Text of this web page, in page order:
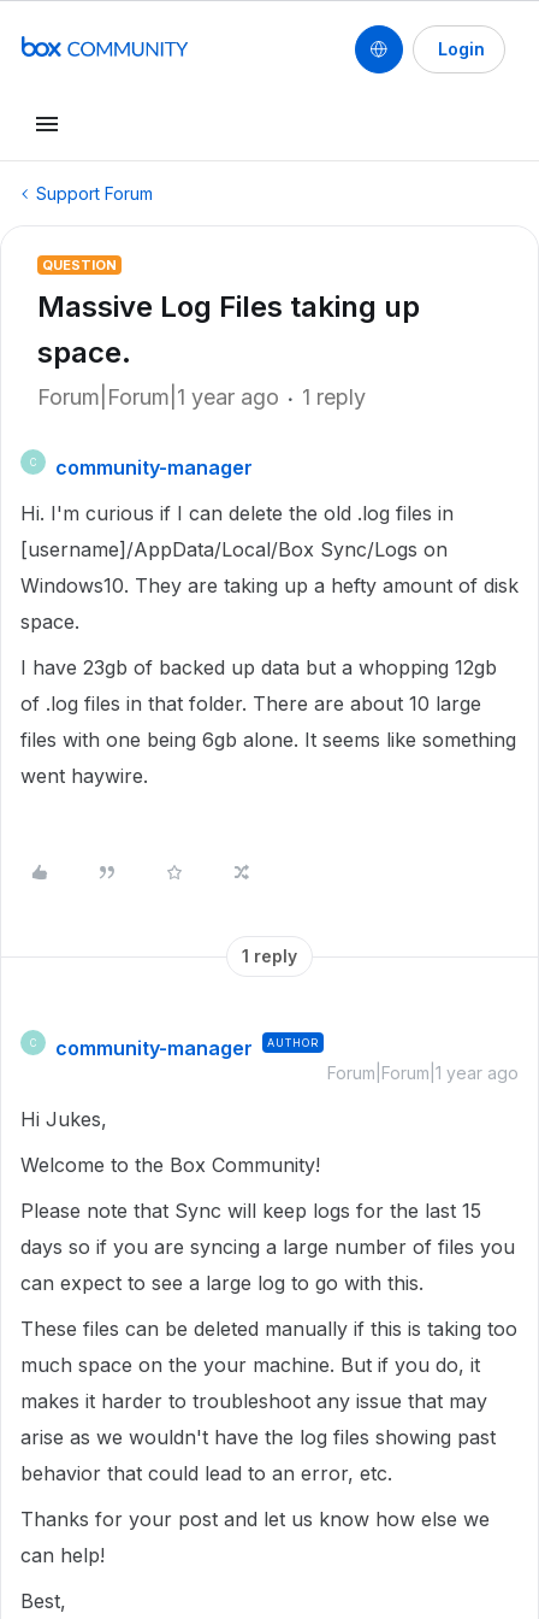
Login
Support Forum
QUESTION
Massive Log Files taking up
space.
Forum|Forum|1 year ago 1 reply
C
community-manager
Hi. I'm curious if I can delete the old .log files in
[username]/AppData/Local/Box Sync/Logs on
Windows10. They are taking up a hefty amount of disk
space.
I have 23gb of backed up data but a whopping 12gb
of .log files in that folder. There are about 10 large
files with one being 6gb alone. It seems like something
went haywire.
1 reply
C community-manager AUTHOR
Forum|Forum|1 year ago
Hi Jukes,
Welcome to the Box Community!
Please note that Sync will keep logs for the last 15
days so if you are syncing a large number of files you
can expect to see a large log to go with this.
These files can be deleted manually if this is taking too
much space on the your machine. But if you do, it
makes it harder to troubleshoot any issue that may
arise as we wouldn't have the log files showing past
behavior that could lead to an error, etc.
Thanks for your post and let us know how else we
can help!
Best,